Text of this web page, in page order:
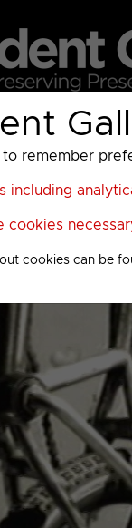
remember
including
cookies
cookies can be
C4 Paramount